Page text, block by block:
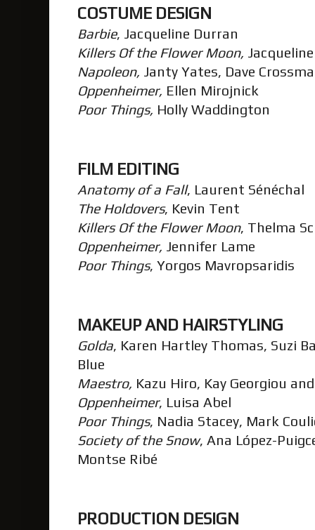
COSTUME DESIGN
Barbie, Jacqueline Durran
Killers Of the Flower Moon,
Napoleon, Janty Yates, Dave
Oppenheimer, Ellen Mirojnick
Poor Things, Holly Waddington
FILM EDITING
Anatomy of a Fall, Laurent Sénéchal
The Holdovers, Kevin Tent
Killers Of the Flower Moon, Thelma
Oppenheimer, Jennifer Lame
Poor Things, Yorgos Mavropsaridis
MAKEUP AND HAIRSTYLING
Golda, Karen Hartley Thomas, Suzi
Blue
Maestro, Kazu Hiro, Kay Georgiou
Oppenheimer, Luisa Abel
Poor Things, Nadia Stacey, Mark
Society of the Snow, Ana López-
Montse Ribé
PRODUCTION DESIGN